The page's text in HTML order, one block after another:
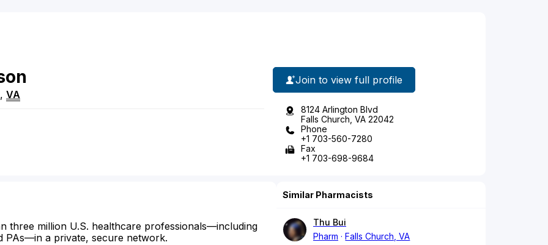
, VA
Join to view full profile
8124 Arlington Blvd
Falls Church, VA 22042
Phone
+1 703-560-7280
Fax
+1 703-698-9684
three million U.S. healthcare professionals—including
PAs—in a private, secure network.
Similar Pharmacists
Thu Bui
Pharm
Falls Church, VA